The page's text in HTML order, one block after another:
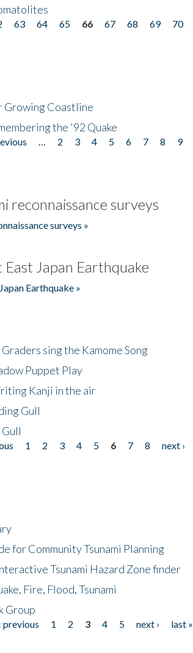
63 64 65 66 67 68 69 70
Growing Coastline
the '92 Quake
2 3 4 5 6 7 8 9
reconnaissance surveys
surveys »
Japan Earthquake
Earthquake »
sing the Kamome Song
Puppet Play
Kanji in the air
Gull
1 2 3 4 5 6 7 8 next ›
for Community Tsunami Planning
Tsunami Hazard Zone finder
Fire, Flood, Tsunami
Group
previous 1 2 3 4 5 next ›
last »